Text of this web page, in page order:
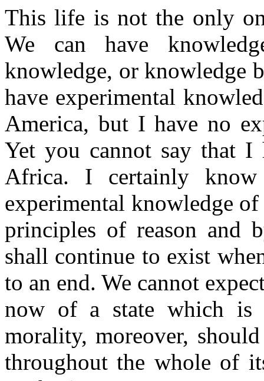
This life is not the only
We can have
knowledge, or knowledge
have experimental
America, but I have no
Yet you cannot say that I
Africa. I certainly
experimental knowledge
principles of reason and
shall continue to exist
to an end. We cannot
now of a state which is
morality, moreover,
throughout the whole of